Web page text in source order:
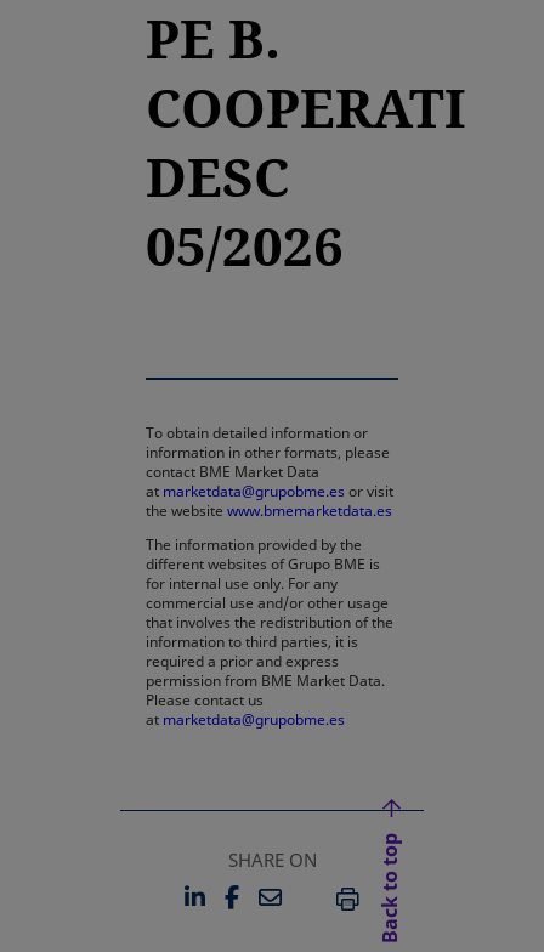
PE B.
COOPERATI
DESC
05/2026
To obtain detailed information or
information in other formats, please
contact BME Market Data
at marketdata@grupobme.es or visit
the website www.bmemarketdata.es
The information provided by the
different websites of Grupo BME is
for internal use only. For any
commercial use and/or other usage
that involves the redistribution of the
information to third parties, it is
required a prior and express
permission from BME Market Data.
Please contact us
at marketdata@grupobme.es
SHARE ON
LINKEDIN
OPENS IN A NEW TAB
FACEBOOK
OPENS IN A NEW TAB
EMAILPRINT
Back to top